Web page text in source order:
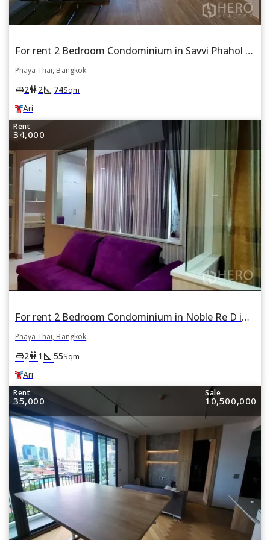
For rent 2 Bedroom Condominium in Savvi Phahol 2 แซฟวี่ พหล 2 in Phaya Thai, Bangkok BTS Ari
Phaya Thai, Bangkok
king_bed2wc2square_foot 74Sqm
Ari
Rent
34,000
For rent 2 Bedroom Condominium in Noble Re D in Phaya Thai, Bangkok BTS Ari
Phaya Thai, Bangkok
king_bed2wc1 square_foot 55Sqm
Ari
Rent
35,000
Sale
10,500,000